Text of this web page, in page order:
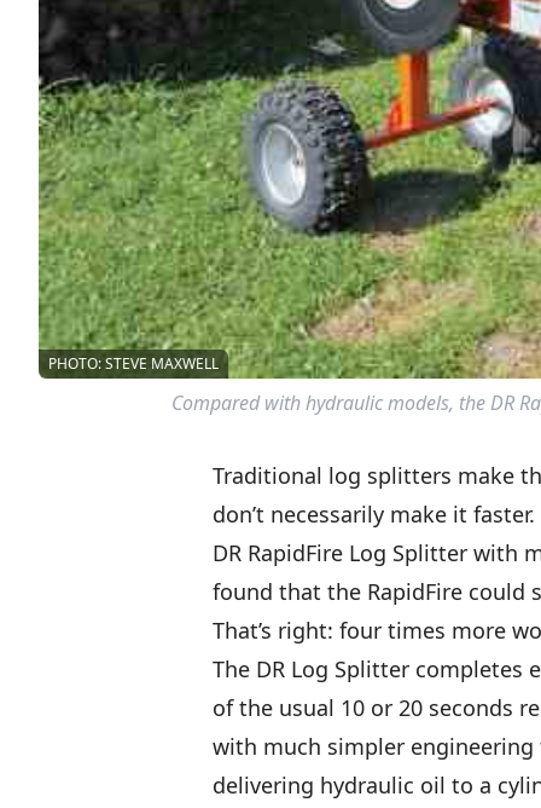
PHOTO: STEVE MAXWELL
Compared with hydraulic models, the DR
Traditional log splitters make
don’t necessarily make it
DR RapidFire Log Splitter with
found that the RapidFire could
That’s right: four times more
The DR Log Splitter completes
of the usual 10 or 20 seconds
with much simpler
delivering hydraulic oil to a